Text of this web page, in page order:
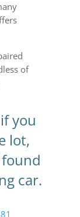
of
you
lot,
car.